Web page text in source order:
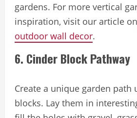
gardens. For more vertical
inspiration, visit our article on
outdoor wall decor.
6. Cinder Block Pathway
Create a unique garden path
blocks. Lay them in